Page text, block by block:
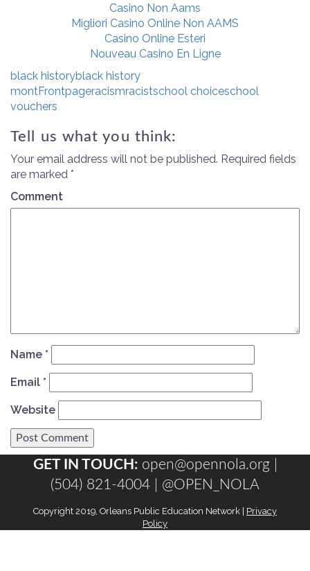
Casino Non Aams
Migliori Casino Online Non AAMS
Casino Online Esteri
Nouveau Casino En Ligne
black historyblack history
montFrontpageracismracistschool choiceschool
vouchers
Tell us what you think:
Your email address will not be published. Required fields
are marked *
Comment
Name *
Email *
Website
GET IN TOUCH: open@opennola.org|
(504) 821-4004 | @OPEN_NOLA
Copyright 2019, Orleans Public Education Network | Privacy
Policy